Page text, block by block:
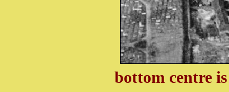
bottom centre